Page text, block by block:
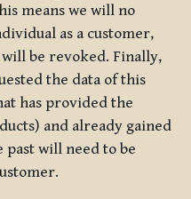
means we will no
as a customer,
be revoked. Finally,
the data of this
has provided the
and already gained
past will need to be